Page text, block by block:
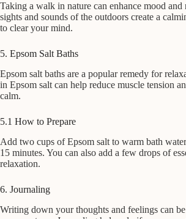
Taking a walk in nature can enhance mood and
sights and sounds of the outdoors create a
to clear your mind.
5. Epsom Salt Baths
Epsom salt baths are a popular remedy for
in Epsom salt can help reduce muscle tension
calm.
5.1 How to Prepare
Add two cups of Epsom salt to warm bath
15 minutes. You can also add a few drops of
relaxation.
6. Journaling
Writing down your thoughts and feelings can